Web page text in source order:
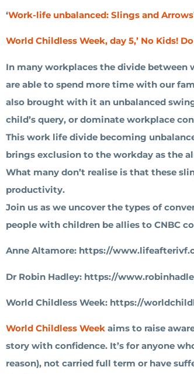
‘Work-life unbalanced: Slings and Arrows
World Childless Week, day 5,’ No Kids!
In many workplaces the divide between
are able to spend more time with our
also brought with it an unbalanced
child’s query, or dominate workplace
This work life divide becoming
brings exclusion to the workday as the
What many don’t realise is that these
productivity.
Join us as we uncover the types of
people with children be allies to CNBC
Anne Altamore: https://
Dr Robin Hadley: https://
World Childless Week: https://
World Childless Week aims to raise
story with confidence. It’s for anyone
reason), not carried full term or have